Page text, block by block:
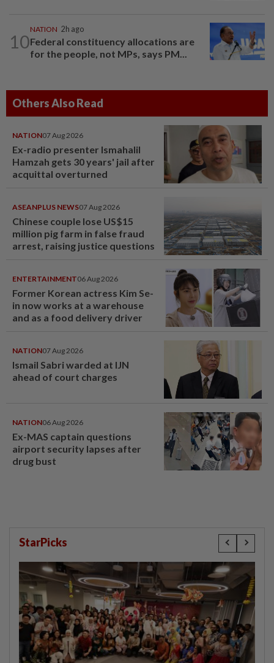
10
NATION 2h ago
Federal constituency allocations are
for the people, not MPs, says PM...
Others Also Read
NATION07 Aug 2026
Ex-radio presenter Ismahalil
Hamzah gets 30 years' jail after
acquittal overturned
ASEANPLUS NEWS07 Aug 2026
Chinese couple lose US$15
million pig farm in false fraud
arrest, raising justice questions
ENTERTAINMENT06 Aug 2026
Former Korean actress Kim Se-
in now works at a warehouse
and as a food delivery driver
NATION07 Aug 2026
Ismail Sabri warded at IJN
ahead of court charges
NATION06 Aug 2026
Ex-MAS captain questions
airport security lapses after
drug bust
StarPicks